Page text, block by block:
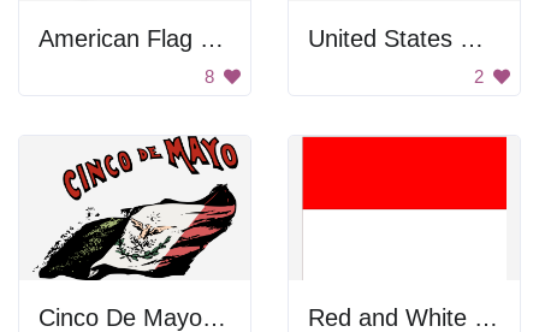
American Flag Hat
8
United States Map
2
Cinco De Mayo Poster Red and White Flag